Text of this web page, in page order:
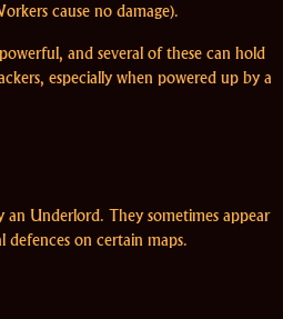
cause no damage).
and several of these can hold
especially when powered up by a
an Underlord. They sometimes appear
defences on certain maps.